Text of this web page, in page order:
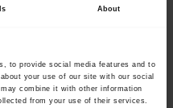
About
to provide social media features and to
your use of our site with our social
combine it with other information
from your use of their services.
Sign up now.